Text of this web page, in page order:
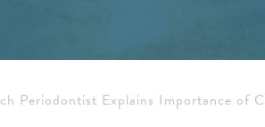
Periodontist Explains Importance of